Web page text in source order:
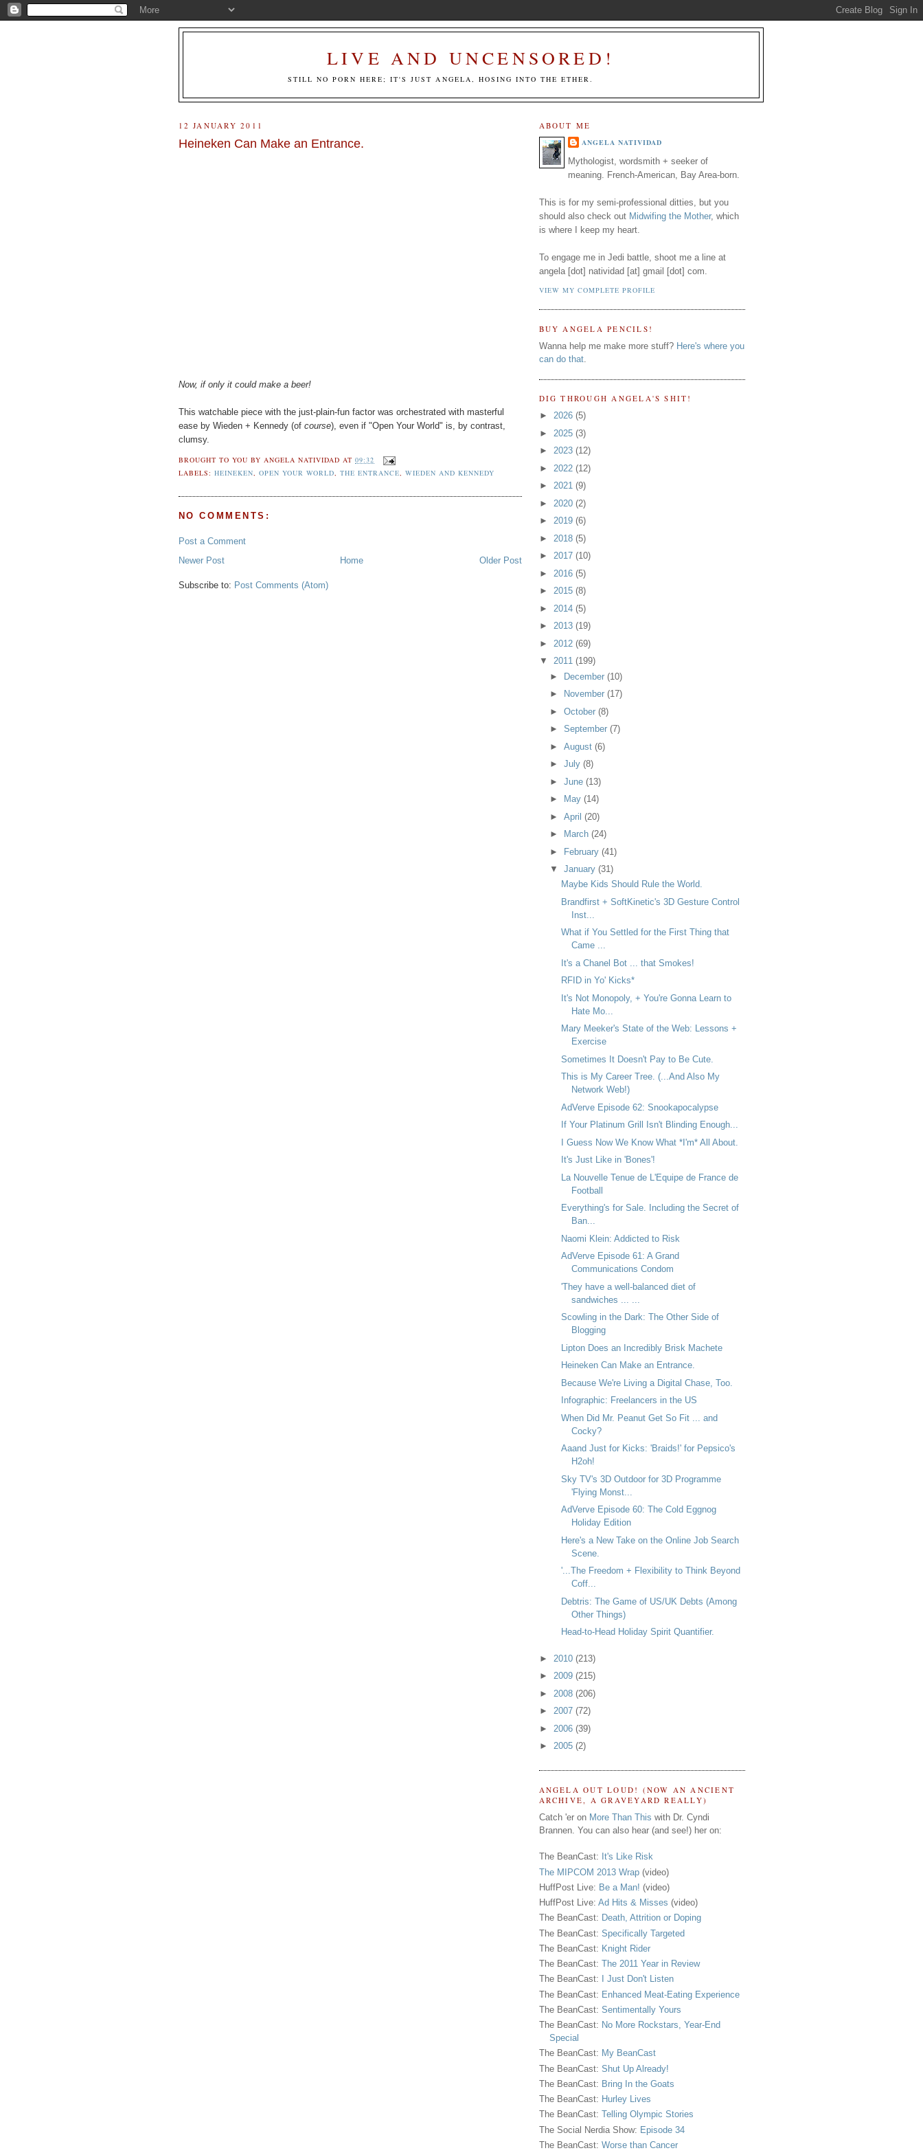
LIVE AND UNCENSORED!
STILL NO PORN HERE; IT'S JUST ANGELA, HOSING INTO THE ETHER.
12 JANUARY 2011
Heineken Can Make an Entrance.
Now, if only it could make a beer!
This watchable piece with the just-plain-fun factor was orchestrated with masterful
ease by Wieden + Kennedy (of course), even if "Open Your World" is, by contrast,
clumsy.
BROUGHT TO YOU BY ANGELA NATIVIDAD AT09:32
LABELS: HEINEKEN OPEN YOUR WORLD ,THE ENTRANCE ,WIEDEN AND KENNEDY
NO COMMENTS:
Post a Comment
Newer Post
Older Post
Home
Subscribe to: Post Comments (Atom)
ABOUT ME
ANGELA NATIVIDAD
Mythologist, wordsmith + seeker of
meaning. French-American, Bay Area-born.
This is for my semi-professional ditties, but you
should also check out Midwifing the Mother, which
is where I keep my heart.
To engage me in Jedi battle, shoot me a line at
angela [dot] natividad [at] gmail [dot] com.
VIEW MY COMPLETE PROFILE
BUY ANGELA PENCILS!
Wanna help me make more stuff? Here's where you
can do that.
DIG THROUGH ANGELA'S SHIT!
► 2026 (5)
► 2025 (3)
► 2023 (12)
► 2022 (12)
► 2021 (9)
► 2020 (2)
► 2019 (6)
► 2018 (5)
► 2017 (10)
► 2016 (5)
► 2015 (8)
► 2014 (5)
► 2013 (19)
► 2012 (69)
▼ 2011 (199)
► December(10)
►
November(17)
►October(8)
►September(7)
►August(6)
►July(8)
►June(13)
►
May(14)
►April(20)
►
March(24)
► February(41)
▼January(31)
Maybe Kids Should Rule the World.
Brandfirst + SoftKinetic's 3D Gesture Control
Inst...
What if You Settled for the First Thing that
Came ...
It's a Chanel Bot ... that Smokes!
RFID in Yo' Kicks*
It's Not Monopoly, + You're Gonna Learn to
Hate Mo...
Mary Meeker's State of the Web: Lessons +
Exercise
Sometimes It Doesn't Pay to Be Cute.
This is My Career Tree. (...And Also My
Network Web!)
AdVerve Episode 62: Snookapocalypse
If Your Platinum Grill Isn't Blinding Enough...
I Guess Now We Know What *I'm* All About.
It's Just Like in 'Bones'!
La Nouvelle Tenue de L'Equipe de France de
Football
Everything's for Sale. Including the Secret of
Ban...
Naomi Klein: Addicted to Risk
AdVerve Episode 61: A Grand
Communications Condom
'They have a well-balanced diet of
sandwiches ... ...
Scowling in the Dark: The Other Side of
Blogging
Lipton Does an Incredibly Brisk Machete
Heineken Can Make an Entrance.
Because We're Living a Digital Chase, Too.
Infographic: Freelancers in the US
When Did Mr. Peanut Get So Fit ... and
Cocky?
Aaand Just for Kicks: 'Braids!' for Pepsico's
H2oh!
Sky TV's 3D Outdoor for 3D Programme
'Flying Monst...
AdVerve Episode 60: The Cold Eggnog
Holiday Edition
Here's a New Take on the Online Job Search
Scene.
'...The Freedom + Flexibility to Think Beyond
Coff...
Debtris: The Game of US/UK Debts (Among
Other Things)
Head-to-Head Holiday Spirit Quantifier.
► 2010 (213)
► 2009 (215)
► 2008 (206)
► 2007 (72)
► 2006 (39)
► 2005 (2)
ANGELA OUT LOUD! (NOW AN ANCIENT
ARCHIVE, A GRAVEYARD REALLY)
Catch 'er on More Than This with Dr. Cyndi
Brannen. You can also hear (and see!) her on:
The BeanCast: It's Like Risk
The MIPCOM 2013 Wrap(video)
HuffPost Live: Be a Man! (video)
HuffPost Live: Ad Hits & Misses (video)
The BeanCast: Death, Attrition or Doping
The BeanCast: Specifically Targeted
The BeanCast: Knight Rider
The BeanCast: The 2011 Year in Review
The BeanCast:
I Just Don't Listen
The BeanCast: Enhanced Meat-Eating Experience
The BeanCast: Sentimentally Yours
The BeanCast: No More Rockstars, Year-End
Special
The BeanCast: My BeanCast
The BeanCast: Shut Up Already!
The BeanCast: Bring In the Goats
The BeanCast: Hurley Lives
The BeanCast: Telling Olympic Stories
The Social Nerdia Show: Episode 34
The BeanCast: Worse than Cancer